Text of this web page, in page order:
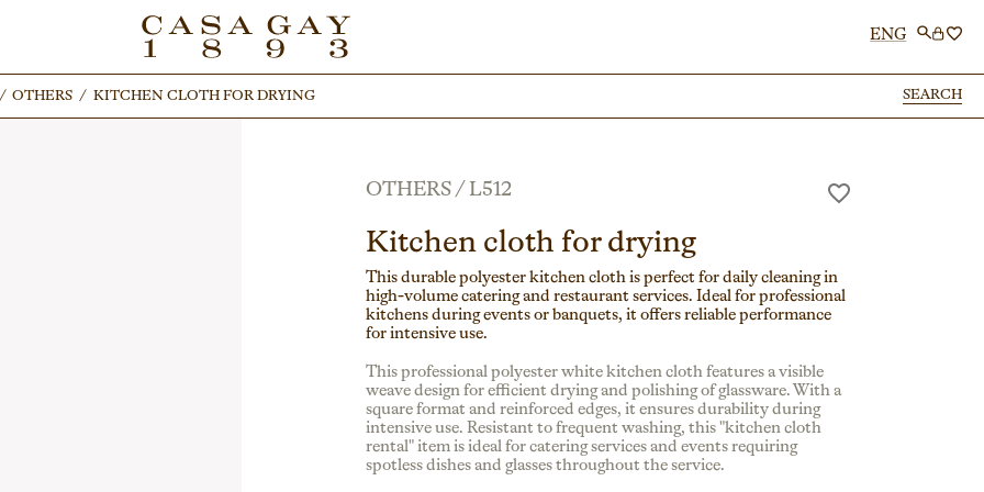
ENG
/ OTHERS / KITCHEN CLOTH FOR DRYING SEARCH
/ OTHERS / KITCHEN CLOTH FOR DRYING SEARCH
OTHERS/ L512
Kitchen cloth for drying
This durable polyester kitchen cloth is perfect for daily cleaning in
high-volume catering and restaurant services. Ideal for professional
kitchens during events or banquets, it offers reliable performance
for intensive use.
This professional polyester white kitchen cloth features a visible
weave design for efficient drying and polishing of glassware. With a
square format and reinforced edges, it ensures durability during
intensive use. Resistant to frequent washing, this "kitchen cloth
rental" item is ideal for catering services and events requiring
spotless dishes and glasses throughout the service.